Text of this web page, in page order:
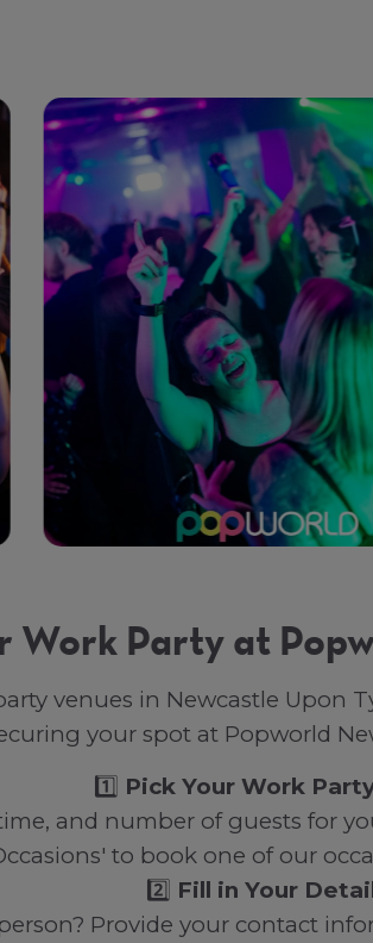
Work Party at
venues in Newcastle Upon
your spot at Popworld
1️⃣ Pick Your Work
and number of guests for
to book one of our
2️⃣ Fill in Your
Provide your contact